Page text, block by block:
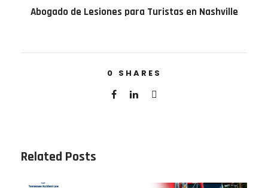
Abogado de Lesiones para Turistas en Nashville
0 SHARES
Related Posts